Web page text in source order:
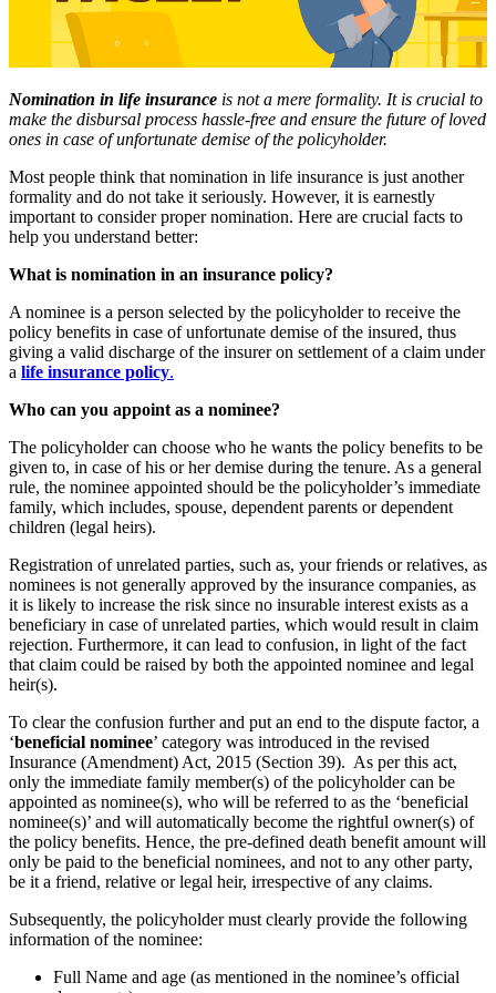
Nomination in life insurance is not a mere formality. It is crucial to
make the disbursal process hassle-free and ensure the future of loved
ones in case of unfortunate demise of the policyholder.
Most people think that nomination in life insurance is just another
formality and do not take it seriously. However, it is earnestly
important to consider proper nomination. Here are crucial facts to
help you understand better:
What is nomination in an insurance policy?
A nominee is a person selected by the policyholder to receive the
policy benefits in case of unfortunate demise of the insured, thus
giving a valid discharge of the insurer on settlement of a claim under
a life insurance policy.
Who can you appoint as a nominee?
The policyholder can choose who he wants the policy benefits to be
given to, in case of his or her demise during the tenure. As a general
rule, the nominee appointed should be the policyholder’s immediate
family, which includes, spouse, dependent parents or dependent
children (legal heirs).
Registration of unrelated parties, such as, your friends or relatives, as
nominees is not generally approved by the insurance companies, as
it is likely to increase the risk since no insurable interest exists as a
beneficiary in case of unrelated parties, which would result in claim
rejection. Furthermore, it can lead to confusion, in light of the fact
that claim could be raised by both the appointed nominee and legal
heir(s).
To clear the confusion further and put an end to the dispute factor, a
‘beneficial nominee’ category was introduced in the revised
Insurance (Amendment) Act, 2015 (Section 39). As per this act,
only the immediate family member(s) of the policyholder can be
appointed as nominee(s), who will be referred to as the ‘beneficial
nominee(s)’ and will automatically become the rightful owner(s) of
the policy benefits. Hence, the pre-defined death benefit amount will
only be paid to the beneficial nominees, and not to any other party,
be it a friend, relative or legal heir, irrespective of any claims.
Subsequently, the policyholder must clearly provide the following
information of the nominee:
Full Name and age (as mentioned in the nominee’s official